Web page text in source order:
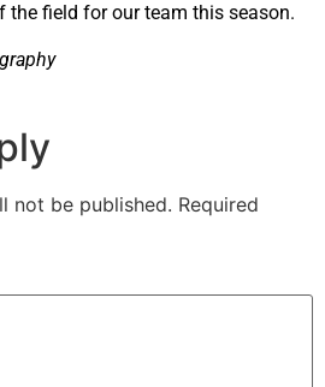
the field for our team this season.
not be published. Required